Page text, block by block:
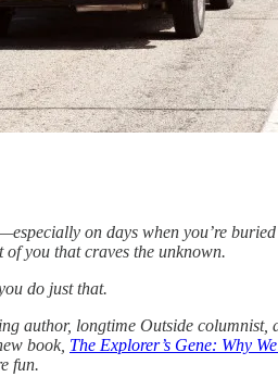
on days when you’re
you that craves the unknown.
do just that.
author, longtime Outside
book, The Explorer’s Gene: Why
fun.